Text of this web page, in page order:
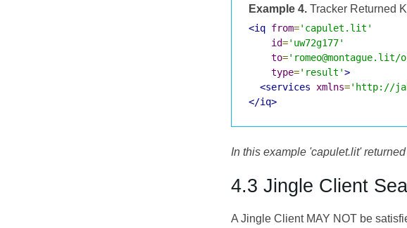
Example 4. Tracker Returned
<iq from='capulet.lit'
id='uw72g177'
to='romeo@montague.lit/
type='result'>
<services
xmlns='http://
</iq>
In this example 'capulet.lit'
4.3 Jingle Client
A Jingle Client MAY NOT be